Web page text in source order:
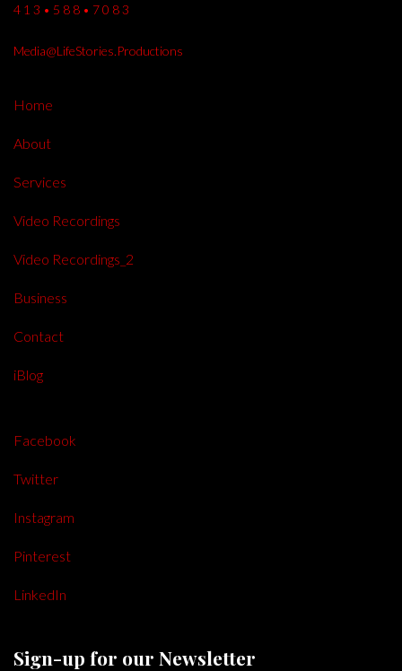
4 1 3 • 5 8 8 • 7 0 8 3
Media@LifeStories.Productions
Home
About
Services
Video Recordings
Video Recordings_2
Business
Contact
iBlog
Facebook
Twitter
Instagram
Pinterest
LinkedIn
Sign-up for our Newsletter